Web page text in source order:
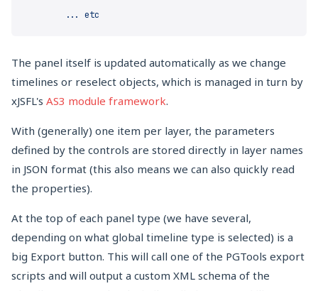
The panel itself is updated automatically as we change
timelines or reselect objects, which is managed in turn by
xJSFL's AS3 module framework.
With (generally) one item per layer, the parameters
defined by the controls are stored directly in layer names
in JSON format (this also means we can also quickly read
the properties).
At the top of each panel type (we have several,
depending on what global timeline type is selected) is a
big Export button. This will call one of the PGTools export
scripts and will output a custom XML schema of the